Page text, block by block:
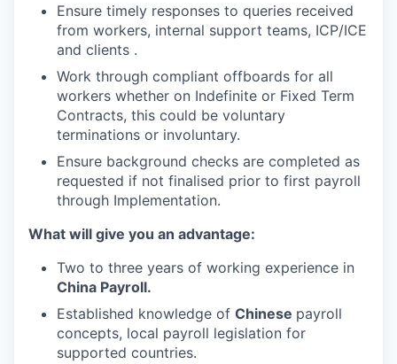
Ensure timely responses to queries received
from workers, internal support teams, ICP/ICE
and clients .
Work through compliant offboards for all
workers whether on Indefinite or Fixed Term
Contracts, this could be voluntary
terminations or involuntary.
Ensure background checks are completed as
requested if not finalised prior to first payroll
through Implementation.
What will give you an advantage:
Two to three years of working experience in
China Payroll.
Established knowledge of Chinese payroll
concepts, local payroll legislation for
supported countries.